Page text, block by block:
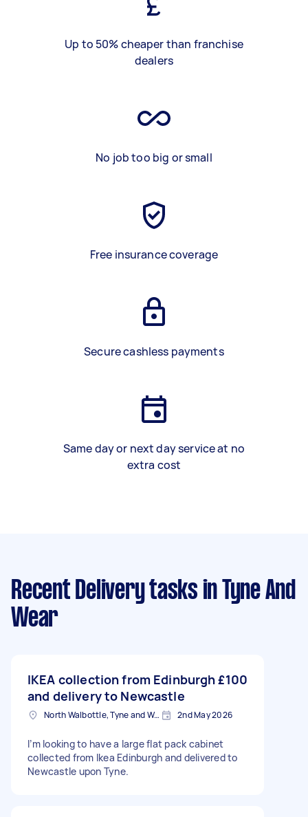
Up to 50% cheaper than franchise
dealers
No job too big or small
Free insurance coverage
Secure cashless payments
Same day or next day service at no
extra cost
Recent Delivery tasks in Tyne And
Wear
IKEA collection from Edinburgh
and delivery to Newcastle
£100
North Walbottle, Tyne and Wear 2nd May 2026
I’m looking to have a large flat pack cabinet
collected from Ikea Edinburgh and delivered to
Newcastle upon Tyne.